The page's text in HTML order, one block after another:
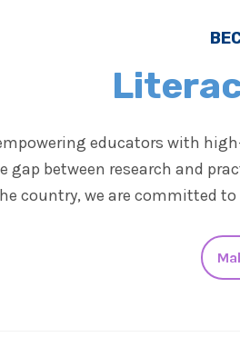
educators with
gap between research and
country, we are committed